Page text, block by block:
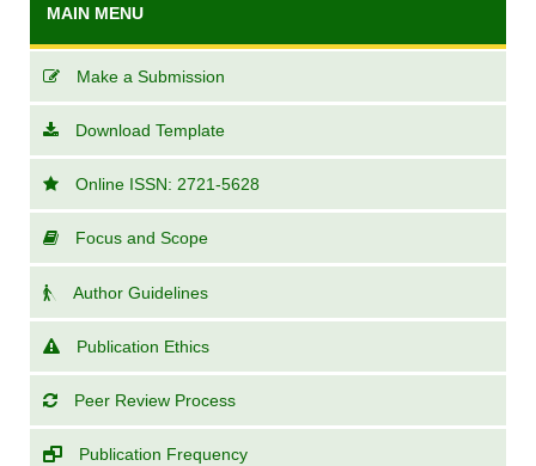
MAIN MENU
Make a Submission
Download Template
Online ISSN: 2721-5628
Focus and Scope
Author Guidelines
Publication Ethics
Peer Review Process
Publication Frequency